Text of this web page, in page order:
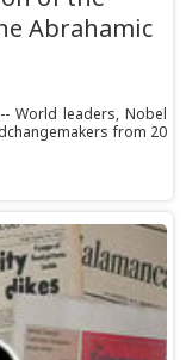
Abrahamic
World leaders, Nobel
from 20